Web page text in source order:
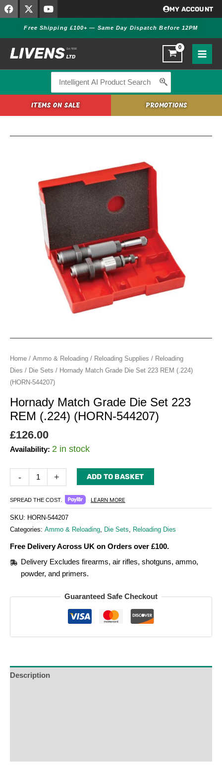
Skip
to
F
a
b
o
o
X
-
w
i
t
t
Y
o
t
u
b
e
MY ACCOUNT
Free Shipping £100+ — Same Day Dispatch Before 12PM
for:
ITEMS ON SALE PROMOTIONS
Home / Ammo & Reloading / Reloading Supplies / Reloading
Dies / Die Sets / Hornady Match Grade Die Set 223 REM (.224)
(HORN-544207)
Hornady Match Grade Die Set 223
REM (.224) (HORN-544207)
£126.00
Availability: 2 in stock
- + ADD TO BASKET
SPREAD THE COST. LEARN MORE
SKU: HORN-544207
Categories: Ammo & Reloading Die Sets Reloading Dies
Free Delivery Across UK on Orders over £100.
Delivery Excludes firearms, air rifles, shotguns, ammo,
powder, and primers.
Guaranteed Safe Checkout
Description